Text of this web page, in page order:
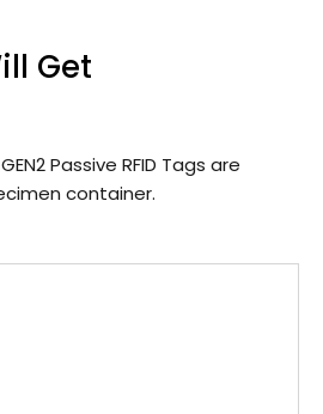
Get
Passive RFID Tags are
container.